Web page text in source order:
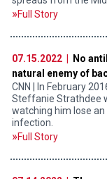
Full Story
07.15.2022 |
No
natural enemy of
CNN | In February
Steffanie Strathdee
watching him lose
infection.
Full Story